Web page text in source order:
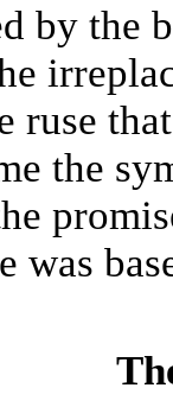
by the
ruse
the
was